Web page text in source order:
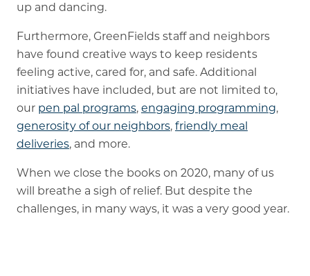
up and dancing.
Furthermore, GreenFields staff and neighbors
have found creative ways to keep residents
feeling active, cared for, and safe. Additional
initiatives have included, but are not limited to,
our pen pal programs, engaging programming,
generosity of our neighbors, friendly meal
deliveries, and more.
When we close the books on 2020, many of us
will breathe a sigh of relief. But despite the
challenges, in many ways, it was a very good year.